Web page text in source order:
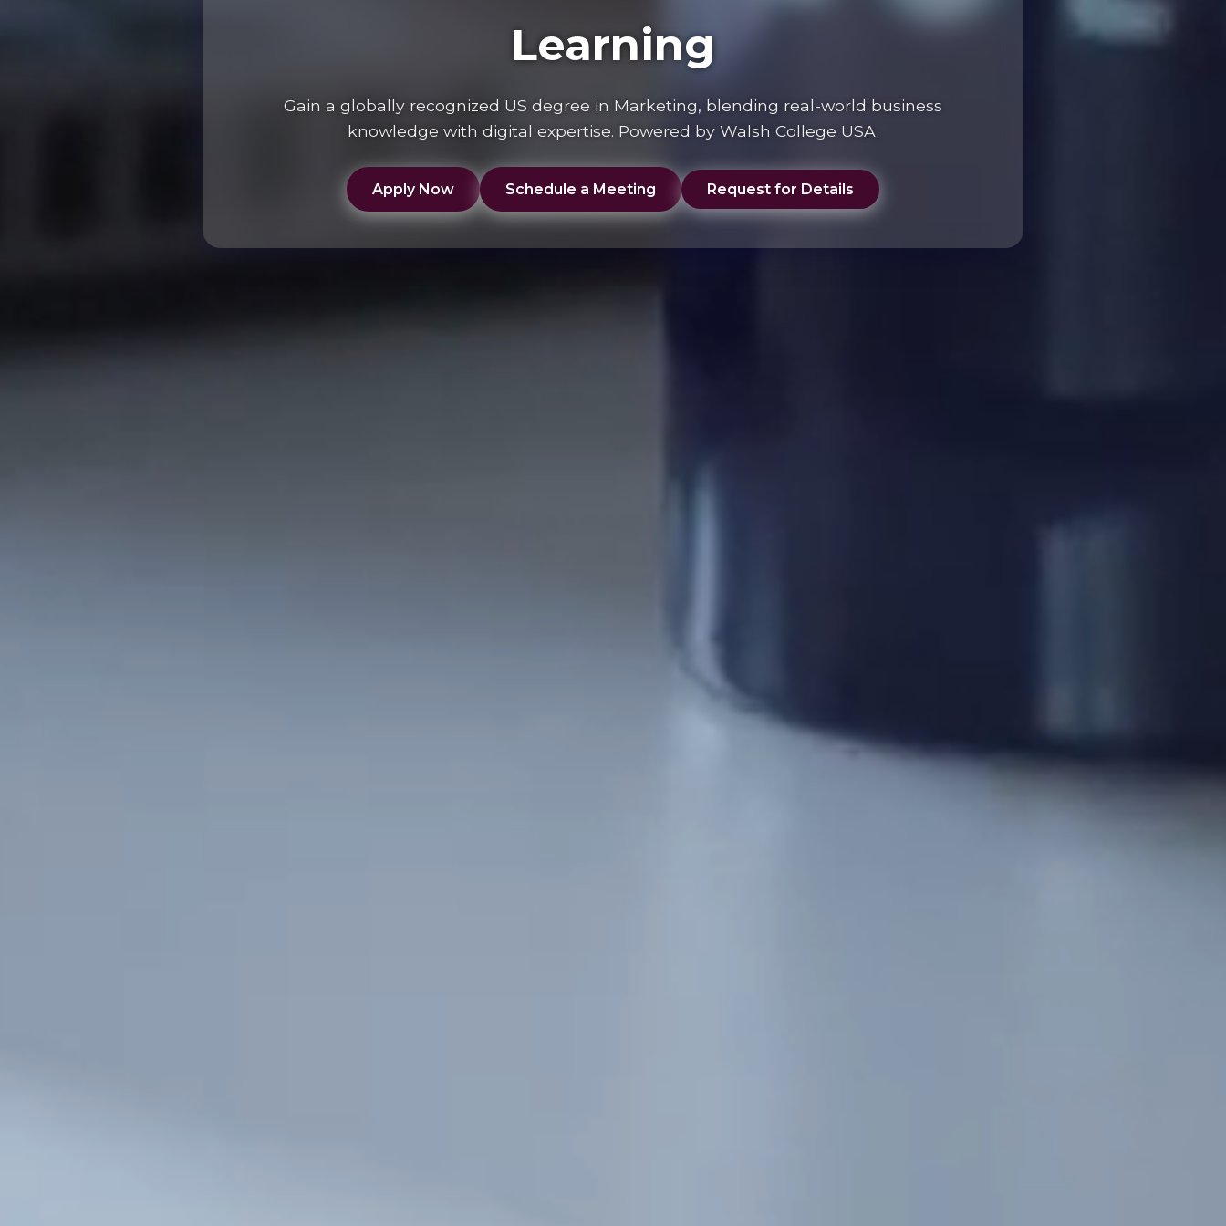
Learning
Gain a globally recognized US degree in Marketing, blending real-world business
knowledge with digital expertise. Powered by Walsh College USA.
Apply Now Schedule a Meeting Request for Details